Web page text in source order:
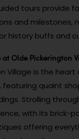
tours provide
and milestones,
history buffs and
Olde Pickerington
Village is the heart
featuring quaint
Strolling
with its brick-
offering